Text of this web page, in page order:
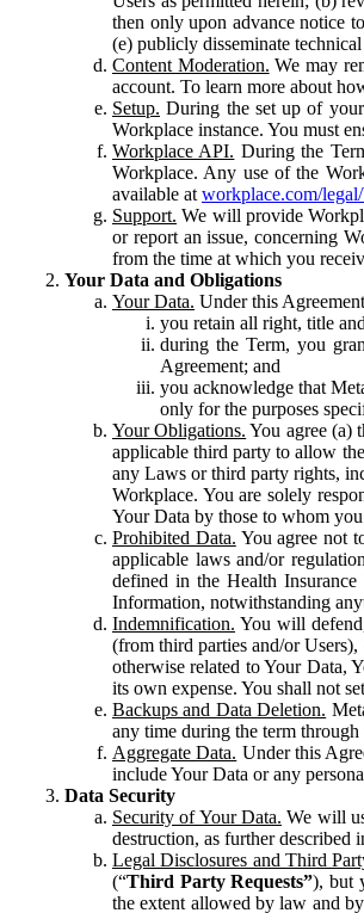
then only upon advance notice
(e) publicly disseminate
Content Moderation. We may
account. To learn more about
Setup. During the set up of
Workplace instance. You must
Workplace API. During the
Workplace. Any use of the
available at workplace.com/
Support. We will provide
or report an issue, concerning
from the time at which you
Your Data and Obligations
Your Data. Under this
you retain all right, title
during the Term, you
Agreement; and
you acknowledge that
only for the purposes
Your Obligations. You agree (a)
applicable third party to allow
any Laws or third party rights,
Workplace. You are solely
Your Data by those to whom
Prohibited Data. You agree not
applicable laws and/or
defined in the Health
Information, notwithstanding
Indemnification. You will
(from third parties and/or
otherwise related to Your Data,
its own expense. You shall not
Backups and Data Deletion.
any time during the term
Aggregate Data. Under this
include Your Data or any
Data Security
Security of Your Data. We will
destruction, as further described
Legal Disclosures and Third
(“Third Party Requests”), but
the extent allowed by law and